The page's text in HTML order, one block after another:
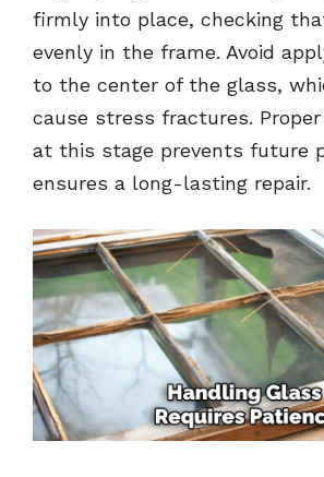
firmly into place, checking
evenly in the frame. Avoid
to the center of the glass,
cause stress fractures.
at this stage prevents future
ensures a long-lasting repair.